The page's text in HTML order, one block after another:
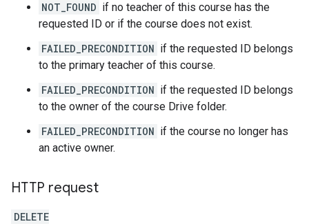
NOT_FOUND if no teacher of this course has the
requested ID or if the course does not exist.
FAILED_PRECONDITION if the requested ID belongs
to the primary teacher of this course.
FAILED_PRECONDITION if the requested ID belongs
to the owner of the course Drive folder.
FAILED_PRECONDITION if the course no longer has
an active owner.
HTTP request
DELETE